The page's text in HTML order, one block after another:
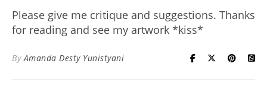
Please give me critique and suggestions. Thanks
for reading and see my artwork *kiss*
ByAmanda Desty Yunistyani